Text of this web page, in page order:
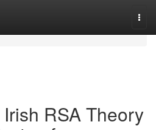
RSA Theory